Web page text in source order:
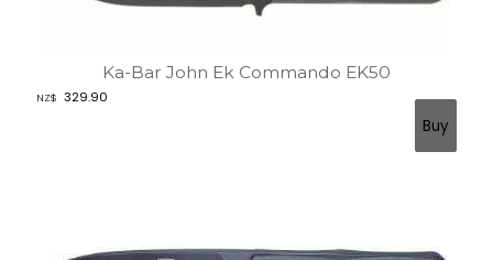
Ka-Bar John Ek Commando EK50
NZ$ 329.90